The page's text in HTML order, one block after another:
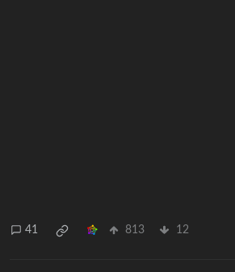
41 813 12